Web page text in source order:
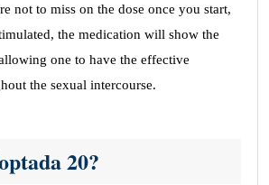
not to miss on the dose once you start,
the medication will show the
one to have the effective
the sexual intercourse.
20?